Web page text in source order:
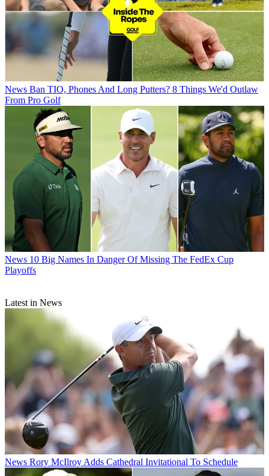
News Ban TIO, Phones And Long Putters? 8 Things We'd Outlaw
From Pro Golf
News 10 Big Names In Danger Of Missing The FedEx Cup
Playoffs
Latest in News
News Rory McIlroy Adds Cathedral Invitational To Schedule